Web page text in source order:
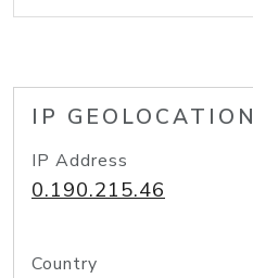
IP GEOLOCATION
IP Address
0.190.215.46
Country